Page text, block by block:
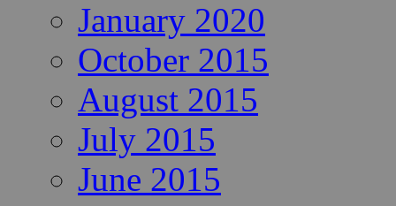
January 2020
October 2015
August 2015
July 2015
June 2015